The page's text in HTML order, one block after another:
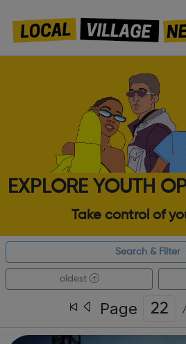
EXPLORE YOUTH
Take control of
Search & Filter
oldest
Page